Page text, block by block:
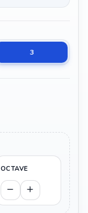
3
OCTAVE